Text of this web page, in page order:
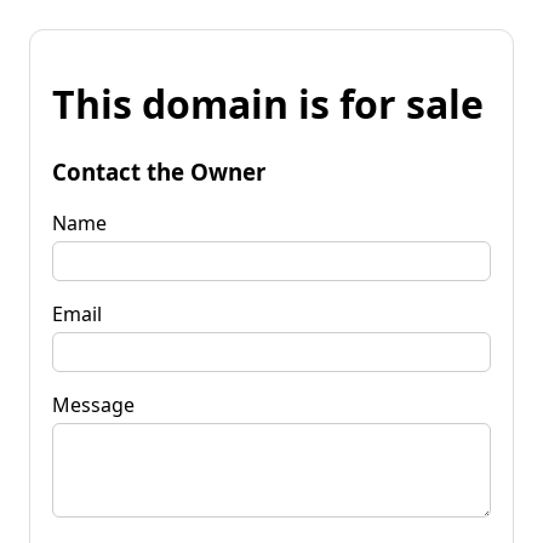
This domain is for sale
Contact the Owner
Name
Email
Message